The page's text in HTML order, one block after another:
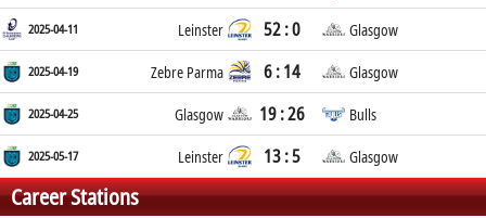
2025-04-11 Leinster 52 : 0 Glasgow
2025-04-19 Zebre Parma 6 : 14 Glasgow
2025-04-25 Glasgow 19 : 26 Bulls
2025-05-17 Leinster 13 : 5 Glasgow
Career Stations